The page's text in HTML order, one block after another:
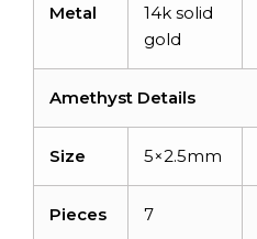
Metal
14k solid
gold
Amethyst Details
Size 5×2.5mm
Pieces 7